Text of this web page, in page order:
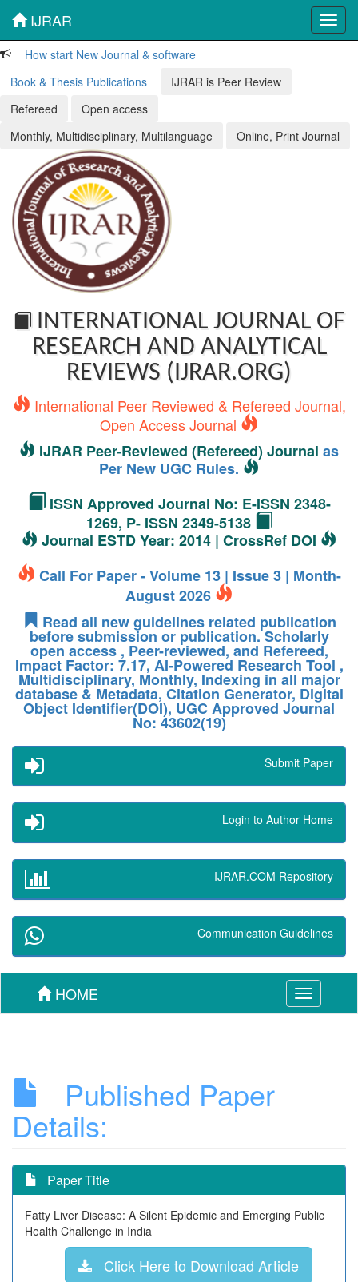
IJRAR
How start New Journal & software
Book & Thesis Publications
IJRAR is Peer Review
Refereed
Open access
Monthly, Multidisciplinary, Multilanguage
Online, Print Journal
INTERNATIONAL JOURNAL OF
RESEARCH AND ANALYTICAL
REVIEWS (IJRAR.ORG)
International Peer Reviewed & Refereed Journal,
Open Access Journal
IJRAR Peer-Reviewed (Refereed) Journal as
Per New UGC Rules.
ISSN Approved Journal No: E-ISSN 2348-
1269, P- ISSN 2349-5138
Journal ESTD Year: 2014 | CrossRef DOI
Call For Paper - Volume 13 | Issue 3 | Month-
August 2026
Read all new guidelines related publication
before submission or publication. Scholarly
open access , Peer-reviewed, and Refereed,
Impact Factor: 7.17, AI-Powered Research Tool ,
Multidisciplinary, Monthly, Indexing in all major
database & Metadata, Citation Generator, Digital
Object Identifier(DOI), UGC Approved Journal
No: 43602(19)
Submit Paper
Login to Author Home
IJRAR.COM Repository
Communication Guidelines
Toggle
navigation
HOME
Published Paper
Details:
Paper Title
Fatty Liver Disease: A Silent Epidemic and Emerging Public
Health Challenge in India
Click Here to Download Article